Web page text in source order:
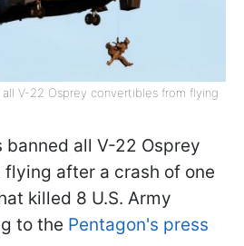
V-22 Osprey convertibles from flying
banned all V-22 Osprey
after a crash of one
killed 8 U.S. Army
to the Pentagon's press